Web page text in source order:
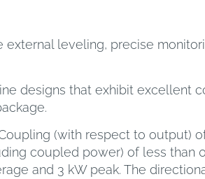
leveling, precise
designs that exhibit excellent
(with respect to output) of
coupled power) of less than
and 3 kW peak. The